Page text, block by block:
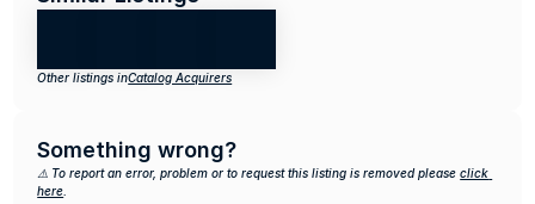
Other listings inCatalog Acquirers
Something wrong?
⚠️ To report an error, problem or to request this listing is removed please click
here